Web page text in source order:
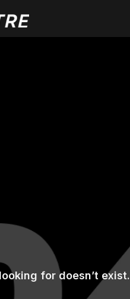
for doesn’t exist.